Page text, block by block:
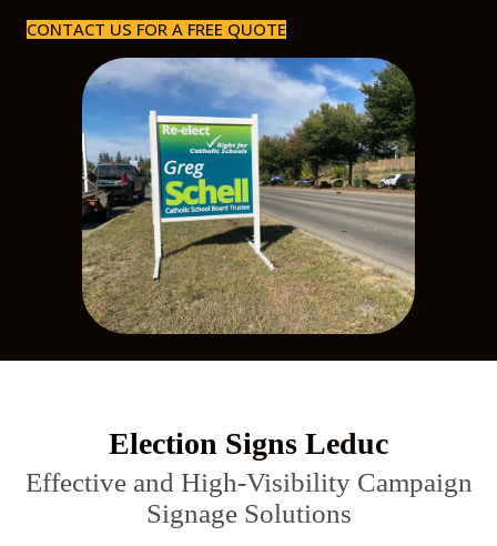
CONTACT US FOR A FREE QUOTE
Election Signs Leduc
Effective and High-Visibility Campaign
Signage Solutions